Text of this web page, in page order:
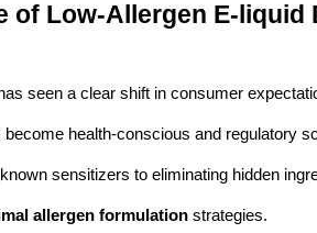
of Low-Allergen E-liquid
seen a clear shift in consumer
health-conscious and regulatory
sensitizers to eliminating hidden
allergen formulationstrategies.